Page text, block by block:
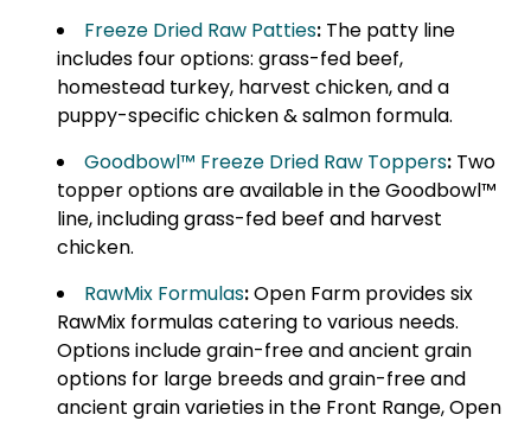
Freeze Dried Raw Patties: The patty line
includes four options: grass-fed beef,
homestead turkey, harvest chicken, and a
puppy-specific chicken & salmon formula.
Goodbowl™ Freeze Dried Raw Toppers: Two
topper options are available in the Goodbowl™
line, including grass-fed beef and harvest
chicken.
RawMix Formulas:Open Farm provides six
RawMix formulas catering to various needs.
Options include grain-free and ancient grain
options for large breeds and grain-free and
ancient grain varieties in the Front Range, Open